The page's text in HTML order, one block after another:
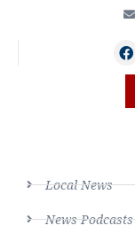
Local News
News Podcasts